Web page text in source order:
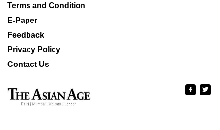
Terms and Condition
E-Paper
Feedback
Privacy Policy
Contact Us